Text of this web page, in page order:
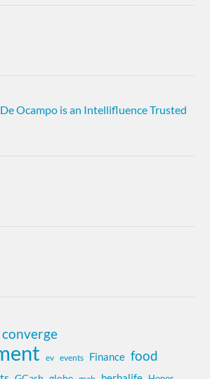
converge
ev events Finance food